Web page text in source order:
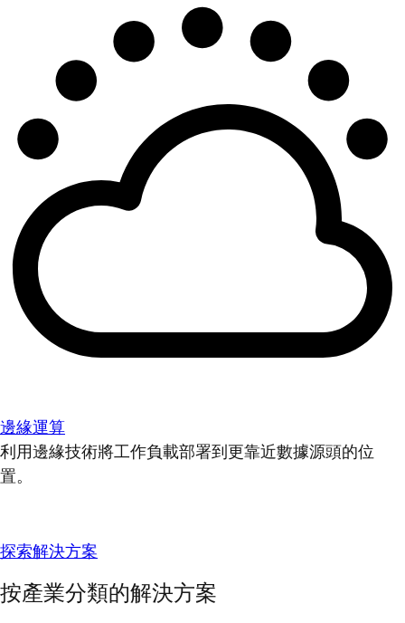
邊緣運算
利用邊緣技術將工作負載部署到更靠近數據源頭的位
置。
探索解決方案
按產業分類的解決方案